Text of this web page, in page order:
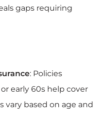
gaps requiring
: Policies
early 60s help cover
vary based on age and